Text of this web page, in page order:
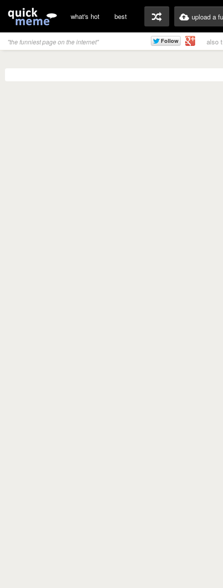
what's hot best upload a
"the funniest page on the internet" also